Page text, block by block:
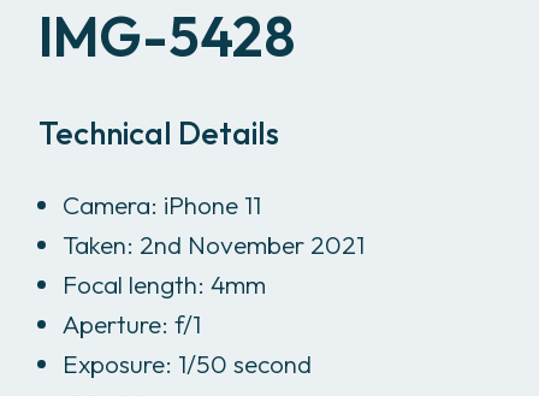
IMG-5428
Technical Details
Camera: iPhone 11
Taken: 2nd November 2021
Focal length: 4mm
Aperture: f/1
Exposure: 1/50 second